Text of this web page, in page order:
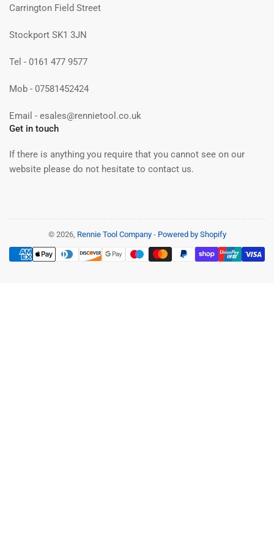
Carrington Field Street
Stockport SK1 3JN
Tel - 0161 477 9577
Mob - 07581452424
Email - esales@rennietool.co.uk
Get in touch
If there is anything you require that you cannot see on our
website please do not hesitate to contact us.
© 2026, Rennie Tool Company- Powered by Shopify
Payment
methods